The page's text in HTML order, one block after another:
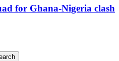
for Ghana-Nigeria clash